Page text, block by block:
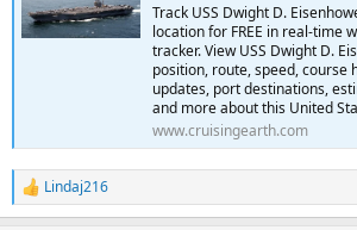
Track USS Dwight D.
location for FREE in real-time
tracker. View USS Dwight D.
position, route, speed, course
updates, port destinations,
and more about this United
www.cruisingearth.com
R
e
Lindaj216